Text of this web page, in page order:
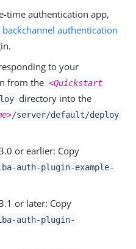
time authentication app,
authentication
to your
from the <Quickstart
directory into the
/server/default/deploy
or earlier: Copy
auth-plugin-example-
or later: Copy
auth-plugin-